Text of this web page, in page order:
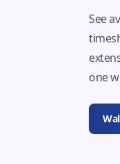
See
one